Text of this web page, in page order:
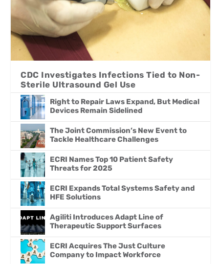
CDC Investigates Infections Tied to Non-
Sterile Ultrasound Gel Use
Right to Repair Laws Expand, But Medical
Devices Remain Sidelined
The Joint Commission’s New Event to
Tackle Healthcare Challenges
ECRI Names Top 10 Patient Safety
Threats for 2025
ECRI Expands Total Systems Safety and
HFE Solutions
Agiliti Introduces Adapt Line of
Therapeutic Support Surfaces
ECRI Acquires The Just Culture
Company to Impact Workforce